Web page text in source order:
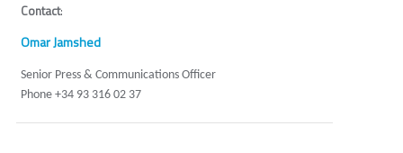
Contact:
Omar Jamshed
Senior Press & Communications Officer
Phone +34 93 316 02 37